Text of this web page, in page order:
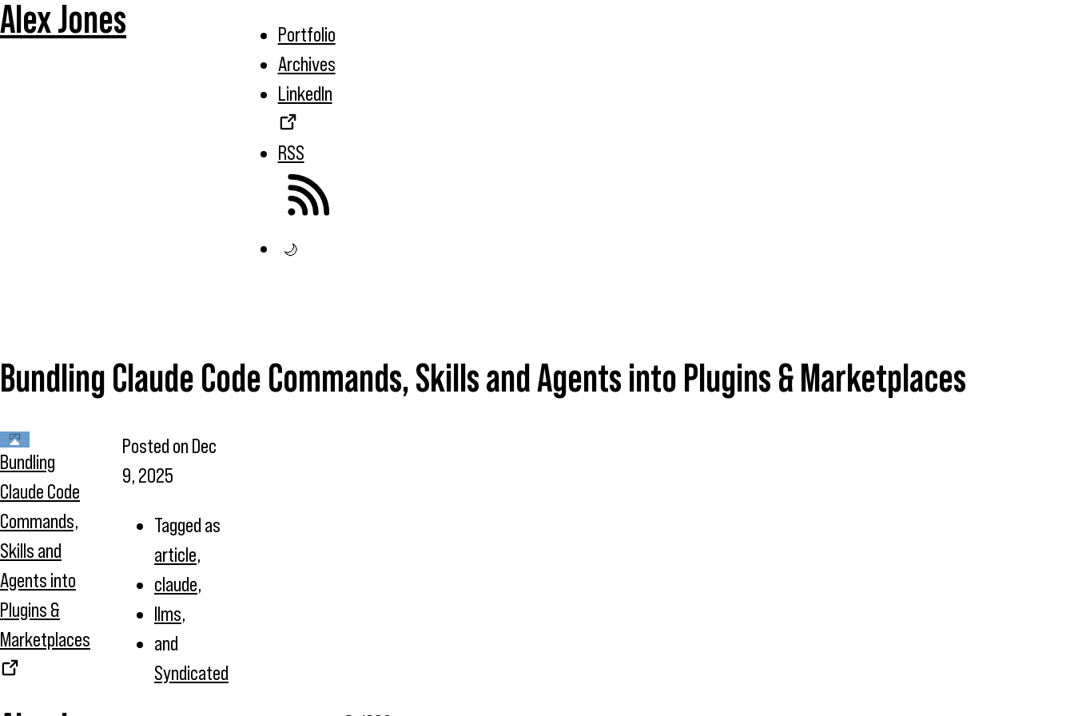
Alex Jones
Portfolio
Archives
LinkedIn
RSS
🌙
Bundling Claude Code Commands, Skills and Agents into Plugins & Marketplaces
Bundling
Claude Code
Commands,
Skills and
Agents into
Plugins &
Marketplaces
Posted on Dec
9, 2025
Tagged as
article,
claude,
llms,
and
Syndicated